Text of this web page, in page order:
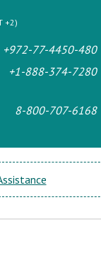
+2)
+972-77-4450-480
+1-888-374-7280
8-800-707-6168